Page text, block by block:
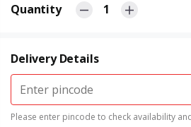
Quantity 1
Delivery Details
Please enter pincode to check availability